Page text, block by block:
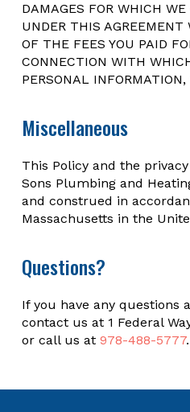
DAMAGES FOR WHICH
UNDER THIS
OF THE FEES YOU PAID
CONNECTION WITH
PERSONAL INFORMATION,
Miscellaneous
This Policy and the
Sons Plumbing and
and construed in
Massachusetts in the
Questions?
If you have any questions
contact us at 1 Federal
or call us at 978-488-5777.